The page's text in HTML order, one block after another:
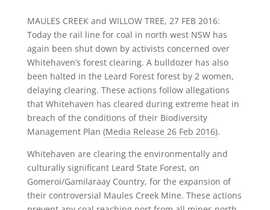
MAULES CREEK and WILLOW TREE, 27 FEB 2016:
Today the rail line for coal in north west NSW has
again been shut down by activists concerned over
Whitehaven’s forest clearing. A bulldozer has also
been halted in the Leard Forest forest by 2 women,
delaying clearing. These actions follow allegations
that Whitehaven has cleared during extreme heat in
breach of the conditions of their Biodiversity
Management Plan (Media Release 26 Feb 2016).
Whitehaven are clearing the environmentally and
culturally significant Leard State Forest, on
Gomeroi/Gamilaraay Country, for the expansion of
their controversial Maules Creek Mine. These actions